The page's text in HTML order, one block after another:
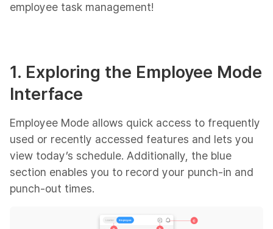
employee task management!
1. Exploring the Employee Mode
Interface
Employee Mode allows quick access to frequently
used or recently accessed features and lets you
view today’s schedule. Additionally, the blue
section enables you to record your punch-in and
punch-out times.